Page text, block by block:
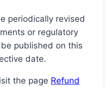
periodically revised
or regulatory
published on this
date.
the page Refund